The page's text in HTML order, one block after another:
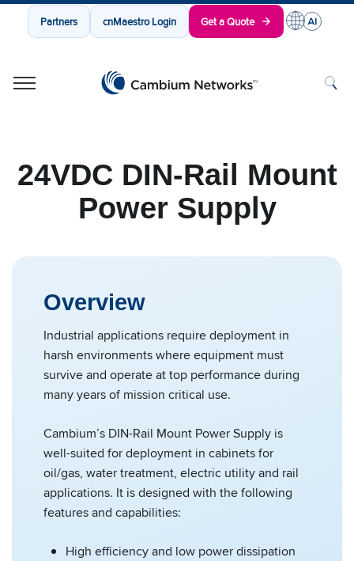
Partners cnMaestro Login Get a Quote
24VDC DIN-Rail Mount
Power Supply
Overview
Industrial applications require deployment in
harsh environments where equipment must
survive and operate at top performance during
many years of mission critical use.
Cambium’s DIN-Rail Mount Power Supply is
well-suited for deployment in cabinets for
oil/gas, water treatment, electric utility and rail
applications. It is designed with the following
features and capabilities:
High efficiency and low power dissipation